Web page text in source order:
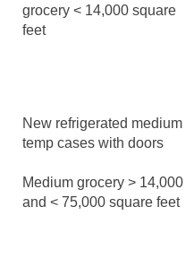
grocery < 14,000 square
feet
New refrigerated medium
temp cases with doors
Medium grocery > 14,000
and < 75,000 square feet